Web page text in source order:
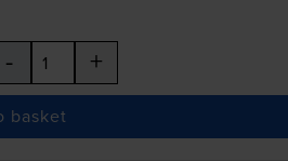
- +
basket